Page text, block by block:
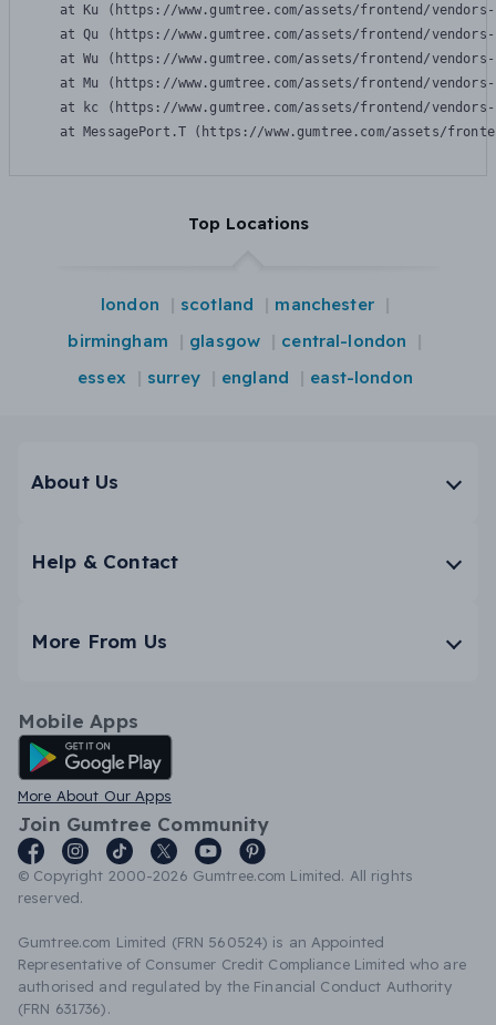
at Ku (https://www.gumtree.com/assets/frontend/
at Qu (https://www.gumtree.com/assets/frontend/
at Wu (https://www.gumtree.com/assets/frontend/
at Mu (https://www.gumtree.com/assets/frontend/
at kc (https://www.gumtree.com/assets/frontend/
at MessagePort.T (https://www.gumtree.com/assets/
Top Locations
london scotland
manchester
birmingham
glasgow
central-london
essex
surrey england east-london
About Us
Help & Contact
More From Us
Mobile Apps
Android App
More About Our Apps
Join Gumtree Community
© Copyright 2000-2026 Gumtree.com Limited. All rights
reserved.
Gumtree.com Limited (FRN 560524) is an Appointed
Representative of Consumer Credit Compliance Limited who are
authorised and regulated by the Financial Conduct Authority
(FRN 631736).